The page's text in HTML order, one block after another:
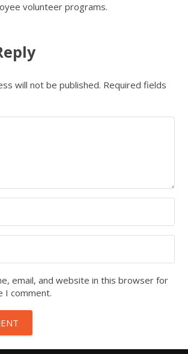
volunteer programs.
will not be published. Required fields
email, and website in this browser for
I comment.